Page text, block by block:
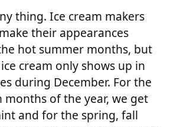
thing. Ice cream makers
their appearances
hot summer months, but
cream only shows up in
during December. For the
months of the year, we get
and for the spring, fall